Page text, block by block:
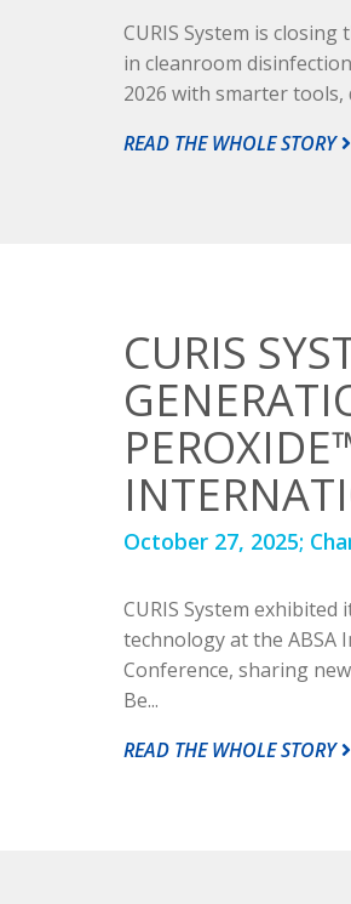
CURIS System is
in cleanroom
2026 with smarter tools,
READ THE WHOLE STORY
CURIS
October 27, 2025;
CURIS System
technology at the ABSA
Conference, sharing
Be...
READ THE WHOLE STORY